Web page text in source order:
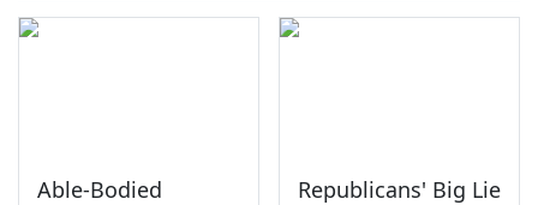
Able-Bodied
Republicans' Big Lie